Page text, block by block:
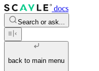
docs
Search or ask...
back to main menu